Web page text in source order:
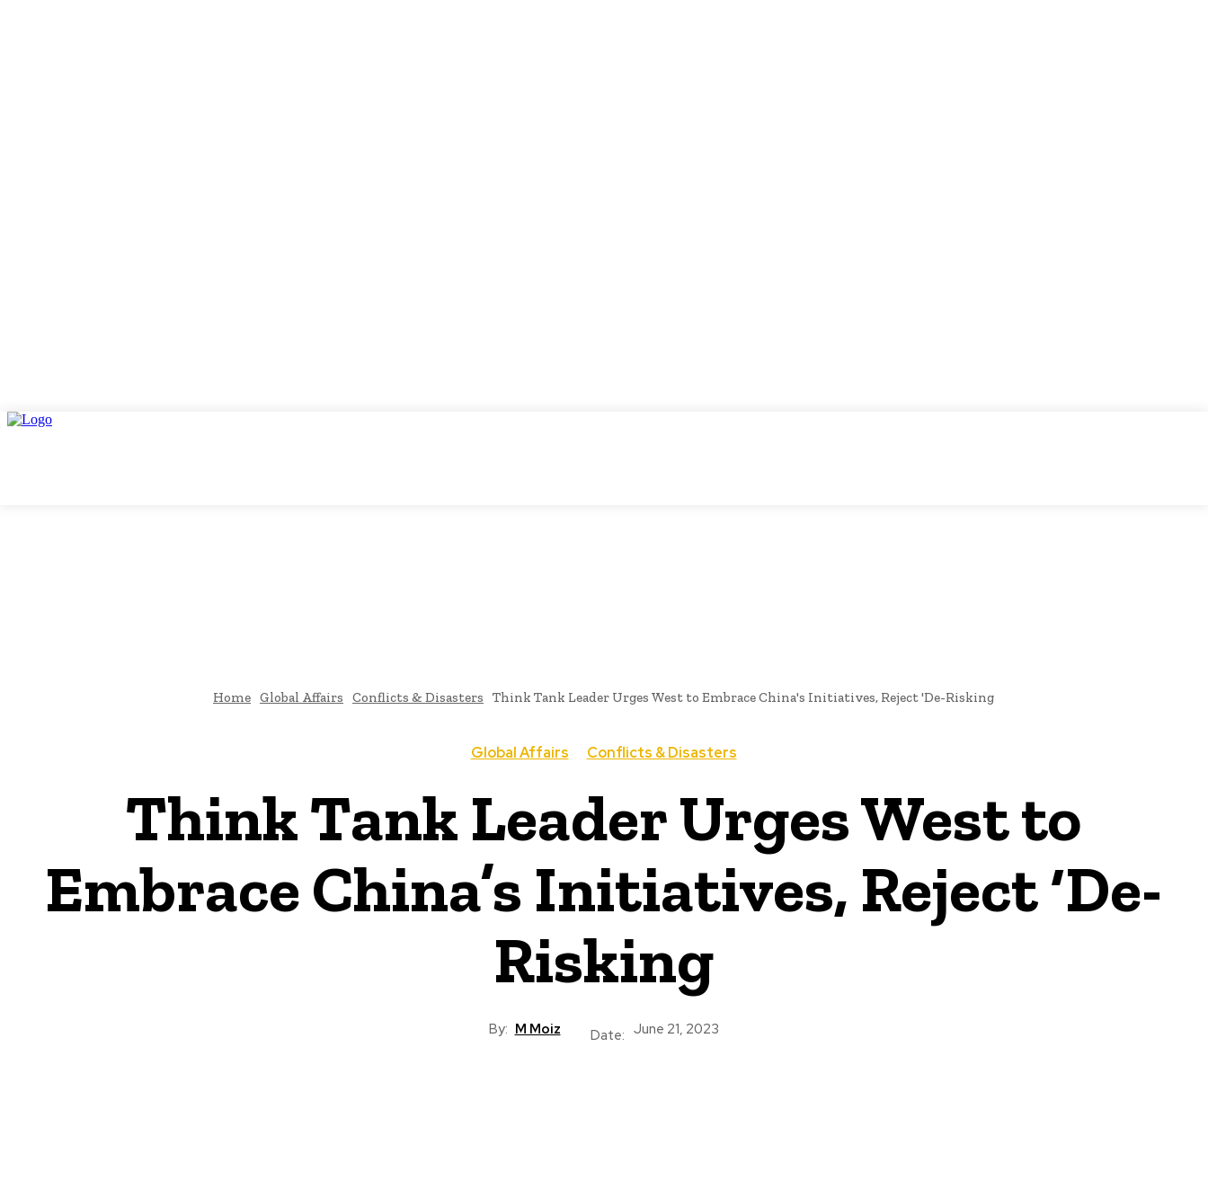
Sunday, August 9, 2026
Home Global Affairs Conflicts & Disasters Think Tank Leader Urges West to Embrace China's Initiatives, Reject 'De-Risking
Global Affairs Conflicts & Disasters
Think Tank Leader Urges West to
Embrace China’s Initiatives, Reject ‘De-
Risking
By: M Moiz Date: June 21, 2023